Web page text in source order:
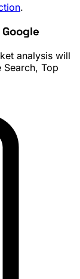
.
analysis will
Top